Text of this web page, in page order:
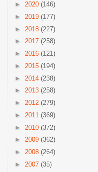
► 2020 (146)
► 2019 (177)
► 2018 (227)
► 2017 (258)
► 2016 (121)
► 2015 (194)
► 2014 (238)
► 2013 (258)
► 2012 (279)
► 2011 (369)
► 2010 (372)
► 2009 (362)
► 2008 (264)
► 2007 (35)